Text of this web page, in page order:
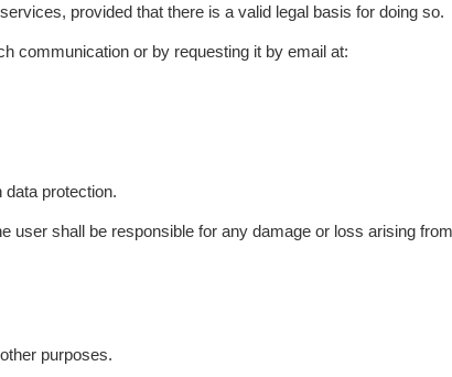
provided that there is a valid legal basis for doing so.
communication or by requesting it by email at:
protection.
user shall be responsible for any damage or loss arising
purposes.